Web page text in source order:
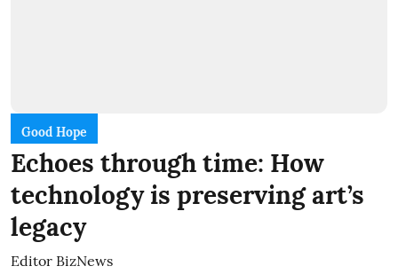
Good Hope
Echoes through time: How
technology is preserving art’s
legacy
Editor BizNews